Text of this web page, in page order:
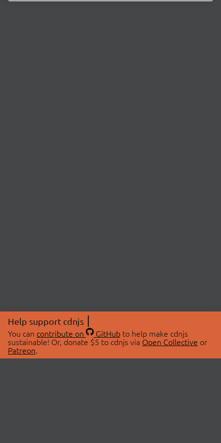
Help support cdnjs
You can contribute on GitHubto help make cdnjs
sustainable! Or, donate $5 to cdnjs via Open Collective or
Patreon.